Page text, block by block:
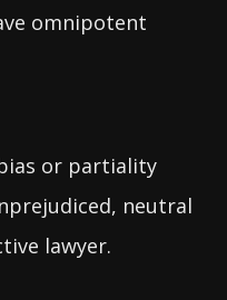
omnipotent
or partiality
neutral
lawyer.